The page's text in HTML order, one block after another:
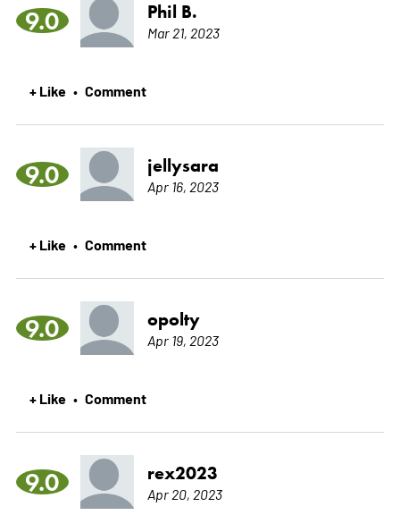
9.0 Phil B.
Mar 21, 2023
+ Like • Comment
9.0 jellysara
Apr 16, 2023
+ Like • Comment
9.0 opolty
Apr 19, 2023
+ Like • Comment
9.0 rex2023
Apr 20, 2023